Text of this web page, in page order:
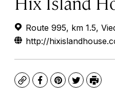
Route 995, km 1.5,
http://
CopyFacebook
Pinterest
TwitterPrint